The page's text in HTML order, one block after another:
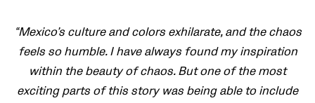
“Mexico’s culture and colors exhilarate, and the chaos
feels so humble. I have always found my inspiration
within the beauty of chaos. But one of the most
exciting parts of this story was being able to include